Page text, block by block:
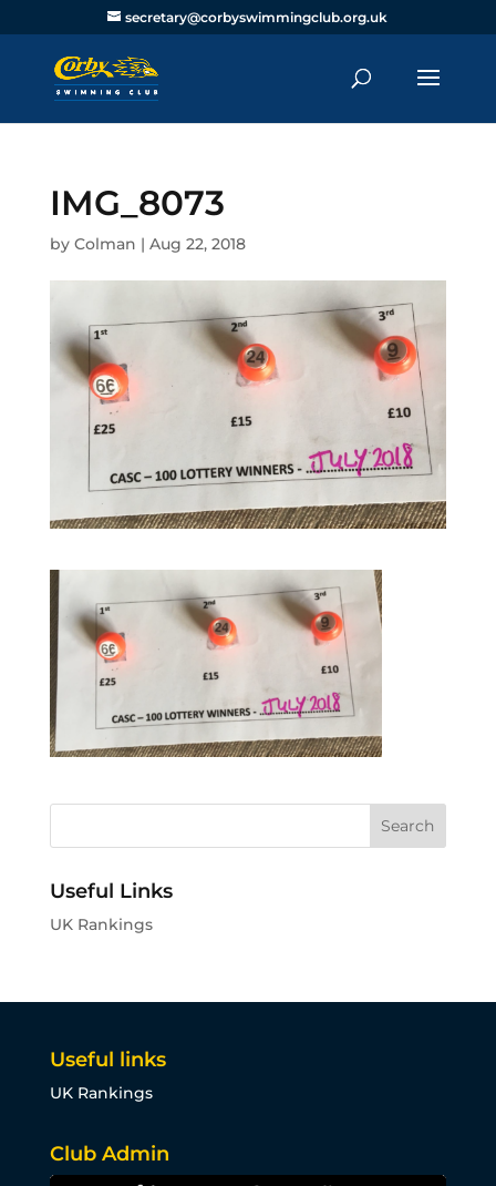
secretary@corbyswimmingclub.org.uk
IMG_8073
by Colman | Aug 22, 2018
Useful Links
UK Rankings
Useful links
UK Rankings
Club Admin